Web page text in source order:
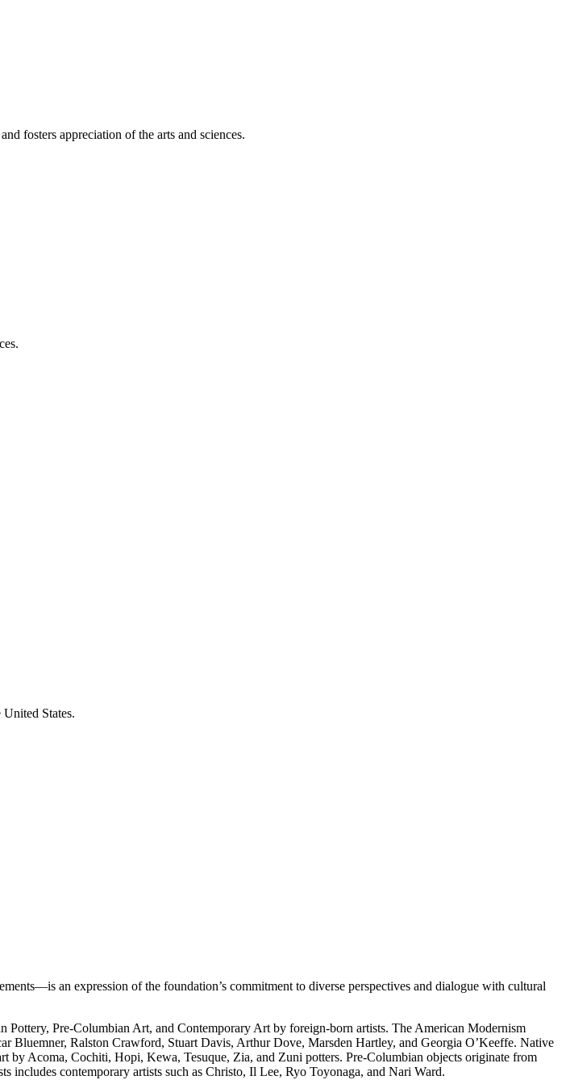
fosters appreciation of the arts and sciences.
States.
an expression of the foundation’s commitment to diverse perspectives and dialogue with cultural
Pre-Columbian Art, and Contemporary Art by foreign-born artists. The American Modernism
Bluemner, Ralston Crawford, Stuart Davis, Arthur Dove, Marsden Hartley, and Georgia O’Keeffe. Native
Acoma, Cochiti, Hopi, Kewa, Tesuque, Zia, and Zuni potters. Pre-Columbian objects originate from
contemporary artists such as Christo, Il Lee, Ryo Toyonaga, and Nari Ward.